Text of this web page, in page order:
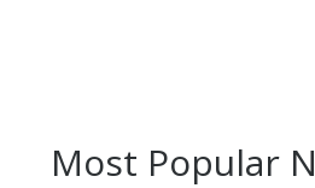
Most Popular